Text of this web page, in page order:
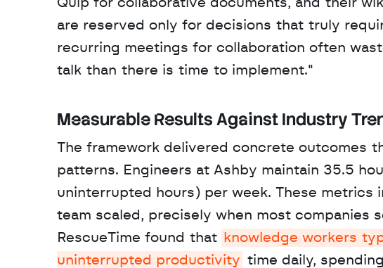
Quip for collaborative documents, and their
are reserved only for decisions that truly
recurring meetings for collaboration often
talk than there is time to implement."
Measurable Results Against Industry
The framework delivered concrete outcomes
patterns. Engineers at Ashby maintain 35.5
uninterrupted hours) per week. These metrics
team scaled, precisely when most companies
RescueTime found that knowledge workers
uninterrupted productivity time daily,